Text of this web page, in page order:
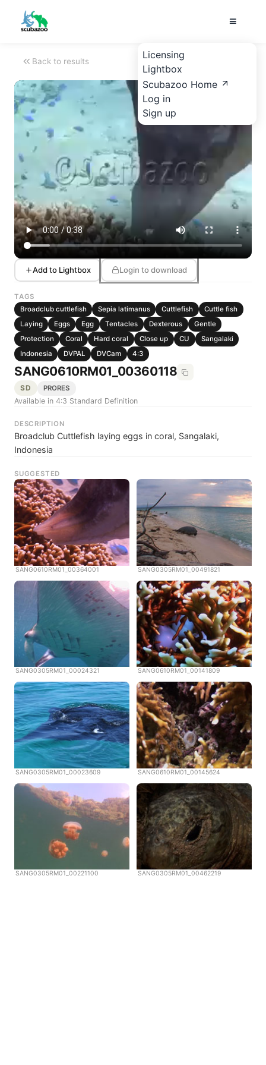
Licensing
Lightbox
Scubazoo Home
Log in
Sign up
Back to results
Add to Lightbox Login to download
TAGS
Broadclub cuttlefish
Sepia latimanus Cuttlefish
Cuttle fish
Laying
Eggs Egg Tentacles Dexterous
Gentle
Protection
Coral Hard coral Close up CU
Sangalaki
Indonesia
DVPAL DVCam 4:3
SANG0610RM01_00360118
SD PRORES
Available in 4:3 Standard Definition
DESCRIPTION
Broadclub Cuttlefish laying eggs in coral, Sangalaki,
Indonesia
SUGGESTED
SANG0610RM01_00364001 SANG0305RM01_00491821
SANG0305RM01_00024321 SANG0610RM01_00141809
SANG0305RM01_00023609 SANG0610RM01_00145624
SANG0305RM01_00221100 SANG0305RM01_00462219